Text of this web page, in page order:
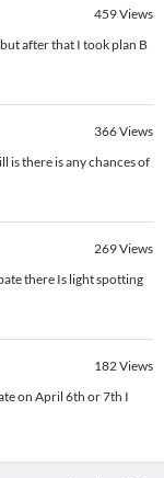
459Views
after that I took plan B
366Views
is there is any chances of
269Views
there Is light spotting
182Views
on April 6th or 7th I